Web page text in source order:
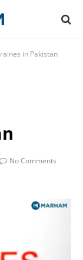
in Pakistan
No Comments